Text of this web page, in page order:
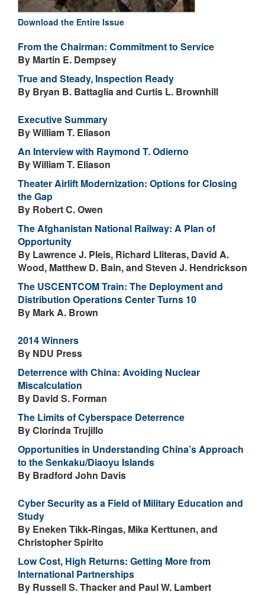
Download the Entire Issue
From the Chairman: Commitment to Service
By Martin E. Dempsey
True and Steady, Inspection Ready
By Bryan B. Battaglia and Curtis L. Brownhill
Executive Summary
By William T. Eliason
An Interview with Raymond T. Odierno
By William T. Eliason
Theater Airlift Modernization: Options for Closing
the Gap
By Robert C. Owen
The Afghanistan National Railway: A Plan of
Opportunity
By Lawrence J. Pleis, Richard Lliteras, David A.
Wood, Matthew D. Bain, and Steven J. Hendrickson
The USCENTCOM Train: The Deployment and
Distribution Operations Center Turns 10
By Mark A. Brown
2014 Winners
By NDU Press
Deterrence with China: Avoiding Nuclear
Miscalculation
By David S. Forman
The Limits of Cyberspace Deterrence
By Clorinda Trujillo
Opportunities in Understanding China’s Approach
to the Senkaku/Diaoyu Islands
By Bradford John Davis
Cyber Security as a Field of Military Education and
Study
By Eneken Tikk-Ringas, Mika Kerttunen, and
Christopher Spirito
Low Cost, High Returns: Getting More from
International Partnerships
By Russell S. Thacker and Paul W. Lambert